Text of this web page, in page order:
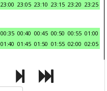
23:00 23:05 23:10 23:15 23:20 23:25
00:35 00:40 00:45 00:50 00:55 01:00
01:40 01:45 01:50 01:55 02:00 02:05